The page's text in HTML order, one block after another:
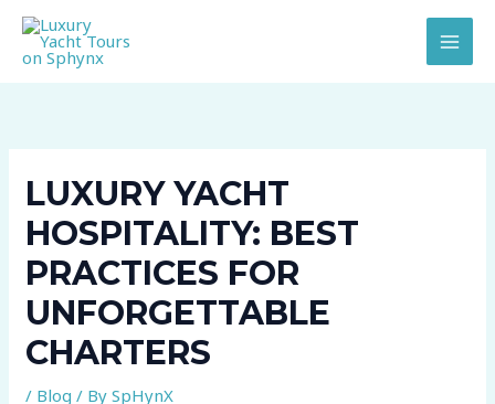
Skip
content
LUXURY YACHT
HOSPITALITY: BEST
PRACTICES FOR
UNFORGETTABLE
CHARTERS
/ Blog / BySpHynX